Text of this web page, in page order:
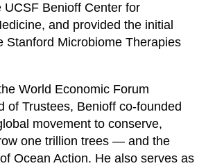
UCSF Benioff Center for
and provided the initial
Stanford Microbiome Therapies
World Economic Forum
of Trustees, Benioff co-founded
movement to conserve,
one trillion trees — and the
Ocean Action. He also serves as